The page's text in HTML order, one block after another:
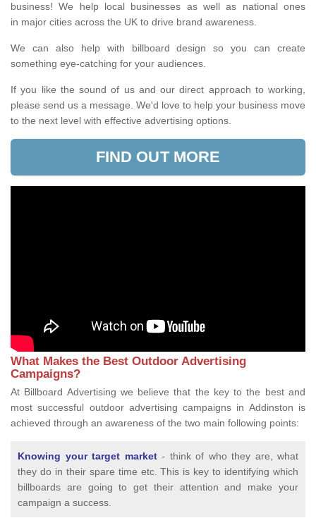
business! We help local businesses as well as national ones
in major cities across the UK to drive brand awareness.
We can also help with billboard design so you can create
something eye-catching for your audiences.
If you like the sound of us and our direct approach to working,
please send us a message. We'd love to help your business move
to the next level with effective advertising options.
FIND OUT MORE
What Makes the Best Outdoor Advertising
Campaigns?
At Billboard Advertising we believe that the key to the best and
most successful outdoor advertising campaigns in Addinston is
achieved through an awareness of the two main following points:
Knowing your target market- think of who they are, what
they do in their spare time etc. This is key to identifying which
billboards are going to get their attention and make your
campaign a success.